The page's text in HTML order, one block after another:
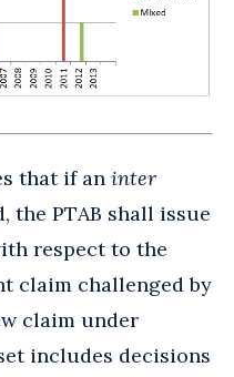
that if an inter
the PTAB shall issue
respect to the
claim challenged by
claim under
includes decisions